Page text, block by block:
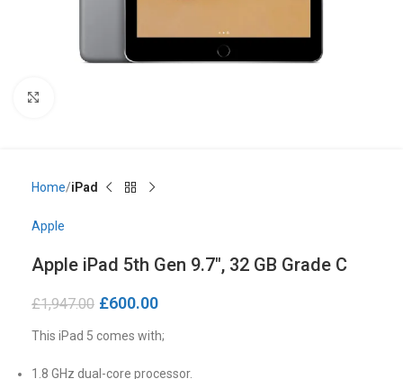
Home iPad
Apple
Apple iPad 5th Gen 9.7″, 32 GB Grade C
£1,947.00 £600.00
This iPad 5 comes with;
1.8 GHz dual-core processor.